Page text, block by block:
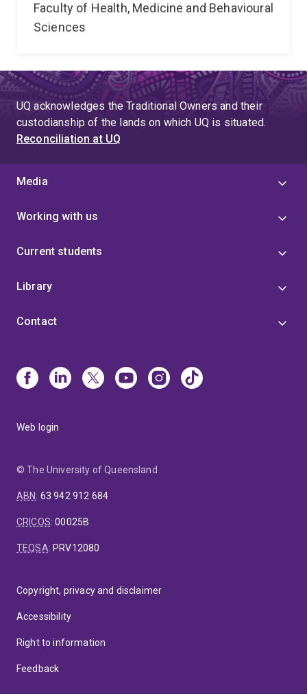
Faculty of Health, Medicine and Behavioural
Sciences
UQ acknowledges the Traditional Owners and their
custodianship of the lands on which UQ is situated.
Reconciliation at UQ
Media
Working with us
Current students
Library
Contact
Web login
© The University of Queensland
ABN: 63 942 912 684
CRICOS:00025B
TEQSA: PRV12080
Copyright, privacy and disclaimer
Accessibility
Right to information
Feedback